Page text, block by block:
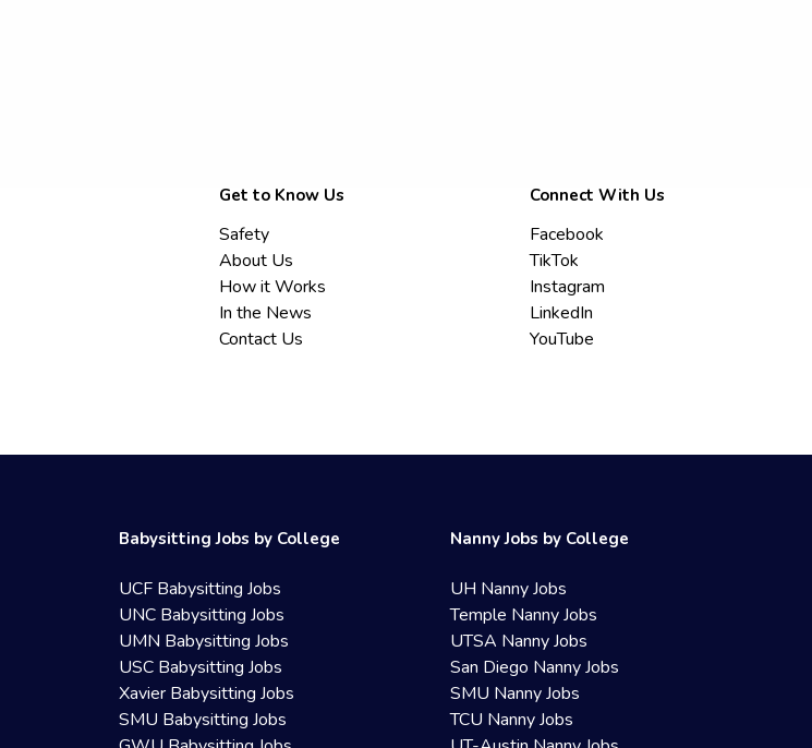
Get to Know Us
Safety
About Us
How it Works
In the News
Contact Us
Connect With Us
Facebook
TikTok
Instagram
LinkedIn
YouTube
Babysitting Jobs by College
UCF Babysitting Jobs
UNC Babysitting Jobs
UMN Babysitting Jobs
USC Babysitting Jobs
Xavier Babysitting Jobs
SMU Babysitting Jobs
Nanny Jobs by College
UH Nanny Jobs
Temple Nanny Jobs
UTSA Nanny Jobs
San Diego Nanny Jobs
SMU Nanny Jobs
TCU Nanny Jobs